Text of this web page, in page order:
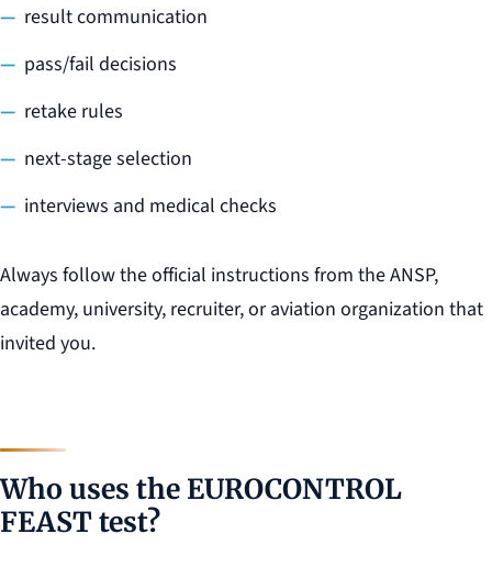
result communication
pass/fail decisions
retake rules
next-stage selection
interviews and medical checks
Always follow the official instructions from the ANSP,
academy, university, recruiter, or aviation organization that
invited you.
Who uses the EUROCONTROL
FEAST test?